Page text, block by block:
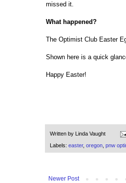
missed it.
What happened?
The Optimist Club Easter
Shown here is a quick
Happy Easter!
Written by Linda Vaught
Labels: easter, oregon, pnw
Newer Post